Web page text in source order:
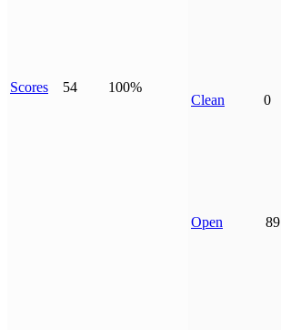
Scores 54 100%
Clean 0
Open 89